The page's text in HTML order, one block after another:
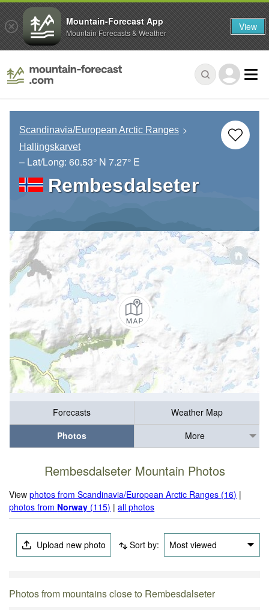
Scandinavia/European Arctic Ranges
Hallingskarvet
– Lat/Long: 60.53° N 7.27° E
Rembesdalseter
Forecasts
Weather Map
Photos
More
Rembesdalseter Mountain Photos
Viewphotos from Scandinavia/European Arctic Ranges (16) |
photos from Norway (115) |all photos
Upload new photo Sort by: Most viewed
Photos from mountains close to Rembesdalseter
Mountain-Forecast App
Mountain Forecasts & Weather View